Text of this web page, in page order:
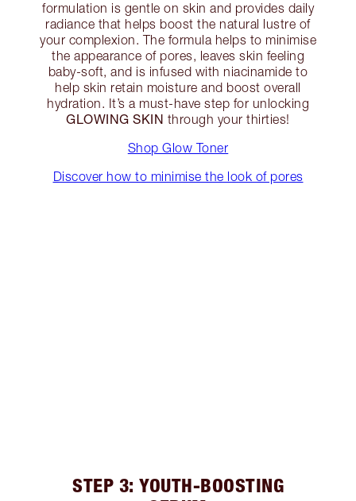
formulation is gentle on skin and provides daily
radiance that helps boost the natural lustre of
your complexion. The formula helps to minimise
the appearance of pores, leaves skin feeling
baby-soft, and is infused with niacinamide to
help skin retain moisture and boost overall
hydration. It’s a must-have step for unlocking
GLOWING SKIN through your thirties!
Shop Glow Toner
Discover how to minimise the look of pores
STEP 3: YOUTH-BOOSTING